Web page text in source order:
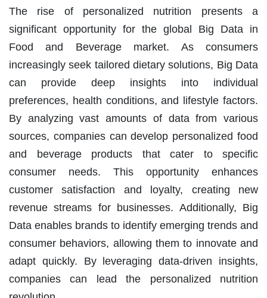
The rise of personalized nutrition presents a
significant opportunity for the global Big Data in
Food and Beverage market. As consumers
increasingly seek tailored dietary solutions, Big Data
can provide deep insights into individual
preferences, health conditions, and lifestyle factors.
By analyzing vast amounts of data from various
sources, companies can develop personalized food
and beverage products that cater to specific
consumer needs. This opportunity enhances
customer satisfaction and loyalty, creating new
revenue streams for businesses. Additionally, Big
Data enables brands to identify emerging trends and
consumer behaviors, allowing them to innovate and
adapt quickly. By leveraging data-driven insights,
companies can lead the personalized nutrition